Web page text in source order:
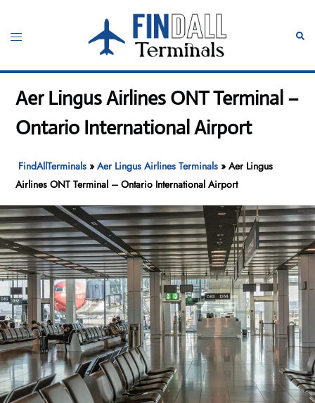
content
Toggle
Aer Lingus Airlines ONT Terminal –
Ontario International Airport
FindAllTerminals »Aer Lingus Airlines Terminals »Aer Lingus
Airlines ONT Terminal – Ontario International Airport